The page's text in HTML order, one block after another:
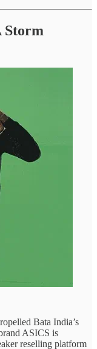
Storm
Bata India’s
ASICS is
reselling platform